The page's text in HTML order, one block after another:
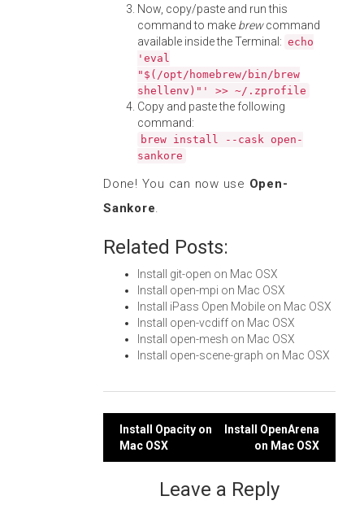
Now, copy/paste and run this
command to make brewcommand
available inside the Terminal: echo
'eval
"$(/opt/homebrew/bin/brew
shellenv)"' >> ~/.zprofile
Copy and paste the following
command:
brew install --cask open-
sankore
Done! You can now use Open-
Sankore.
Related Posts:
Install git-open on Mac OSX
Install open-mpi on Mac OSX
Install iPass Open Mobile on Mac OSX
Install open-vcdiff on Mac OSX
Install open-mesh on Mac OSX
Install open-scene-graph on Mac OSX
Post
navigation
Install Opacity on
Mac OSX
Install OpenArena
on Mac OSX
Leave a Reply